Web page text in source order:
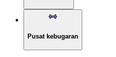
Pusat kebugaran